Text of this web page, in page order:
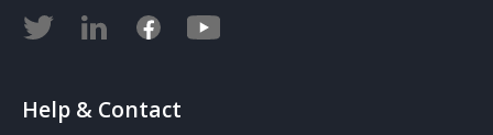
Help & Contact